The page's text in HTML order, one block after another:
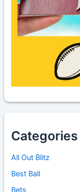
Categories
All Out Blitz
Best Ball
Bets